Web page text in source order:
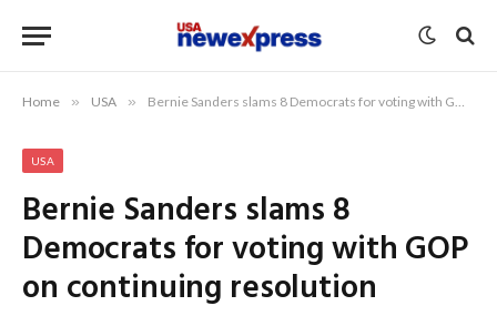
Home » USA » Bernie Sanders slams 8 Democrats for voting with GOP on continuing resolution
USA
Bernie Sanders slams 8
Democrats for voting with GOP
on continuing resolution